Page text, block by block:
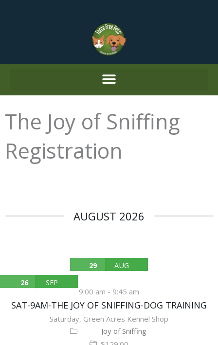
The Joy of Sniffing
Registration
AUGUST 2026
29
AUG
26
SEP
9:00 am - 9:45 am
SAT-9AM-THE JOY OF SNIFFING-DOG TRAINING
Saturday, Green Acres Kennel Shop
Joy of Sniffing